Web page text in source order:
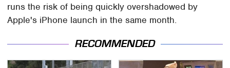
runs the risk of being quickly overshadowed by
Apple's iPhone launch in the same month.
RECOMMENDED